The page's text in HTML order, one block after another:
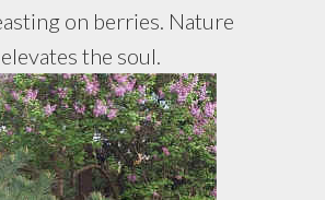
on berries. Nature
the soul.